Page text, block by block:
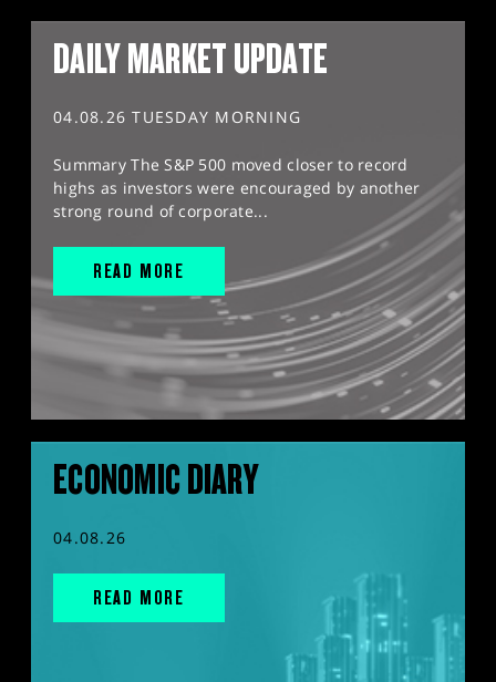
DAILY MARKET UPDATE
04.08.26 TUESDAY MORNING
Summary The S&P 500 moved closer to record
highs as investors were encouraged by another
strong round of corporate...
READ MORE
ECONOMIC DIARY
04.08.26
READ MORE